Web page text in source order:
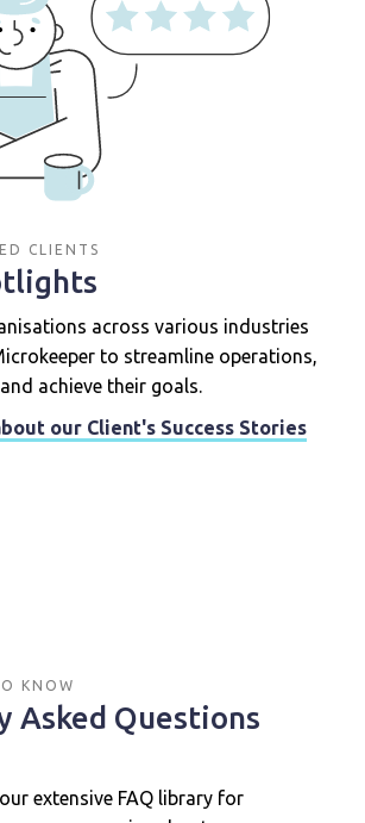
CLIENTS
across various industries
to streamline operations,
achieve their goals.
our Client's Success Stories
KNOW
Asked Questions
extensive FAQ library for